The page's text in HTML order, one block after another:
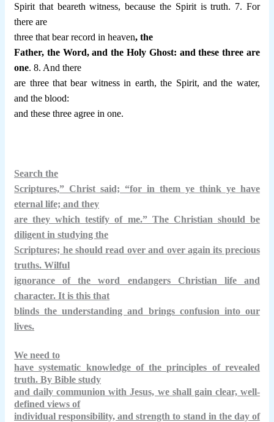
Spirit that beareth witness, because the Spirit is truth. 7. For
there are
three that bear record in heaven, the
Father, the Word, and the Holy Ghost: and these three are
one. 8. And there
are three that bear witness in earth, the Spirit, and the water,
and the blood:
and these three agree in one.
Search the
Scriptures,” Christ said; “for in them ye think ye have
eternal life; and they
are they which testify of me.” The Christian should be
diligent in studying the
Scriptures; he should read over and over again its precious
truths. Wilful
ignorance of the word endangers Christian life and
character. It is this that
blinds the understanding and brings confusion into our
lives.
We need to
have systematic knowledge of the principles of revealed
truth. By Bible study
and daily communion with Jesus, we shall gain clear, well-
defined views of
individual responsibility, and strength to stand in the day of